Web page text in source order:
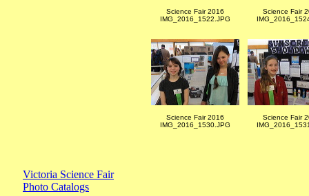
Science Fair 2016
IMG_2016_1522.JPG
Science Fair
Science Fair 2016
IMG_2016_1530.JPG
Science Fair
Victoria Science Fair
Photo Catalogs